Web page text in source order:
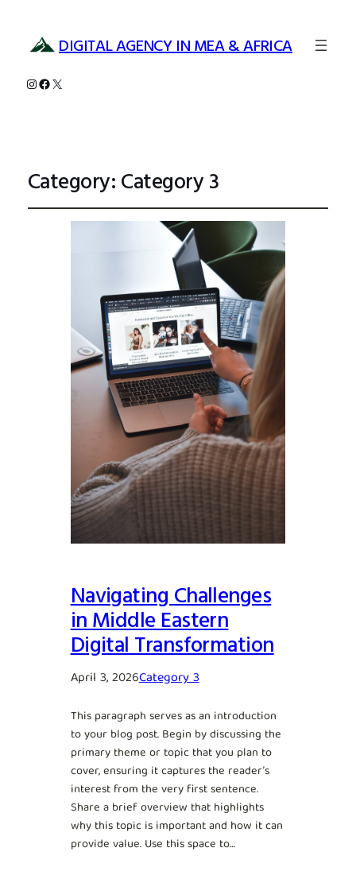
DIGITAL AGENCY IN MEA & AFRICA
Instagram
Facebook
X
Category: Category 3
Navigating Challenges
in Middle Eastern
Digital Transformation
April 3, 2026Category 3
This paragraph serves as an introduction
to your blog post. Begin by discussing the
primary theme or topic that you plan to
cover, ensuring it captures the reader’s
interest from the very first sentence.
Share a brief overview that highlights
why this topic is important and how it can
provide value. Use this space to…